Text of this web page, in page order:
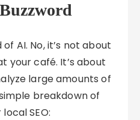
AI. No, it’s not about
your café. It’s about
large amounts of
breakdown of
SEO: